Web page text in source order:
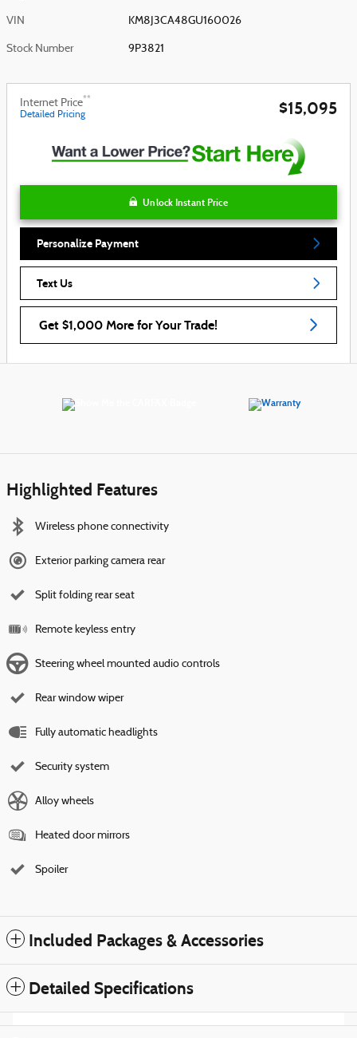
VIN KM8J3CA48GU160026
Stock Number 9P3821
Internet Price**
Detailed Pricing $15,095
Unlock Instant Price
Personalize Payment
Text Us
Get $1,000 More for Your Trade!
Highlighted Features
Wireless phone connectivity
Exterior parking camera rear
Split folding rear seat
Remote keyless entry
Steering wheel mounted audio controls
Rear window wiper
Fully automatic headlights
Security system
Alloy wheels
Heated door mirrors
Spoiler
Included Packages & Accessories
Detailed Specifications